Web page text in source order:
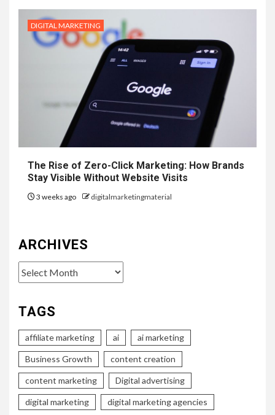
DIGITAL MARKETING
The Rise of Zero-Click Marketing: How Brands
Stay Visible Without Website Visits
3 weeks ago digitalmarketingmaterial
ARCHIVES
Archives
TAGS
affiliate marketing ai ai marketing
Business Growth content creation
content marketing Digital advertising
digital marketing digital marketing agencies